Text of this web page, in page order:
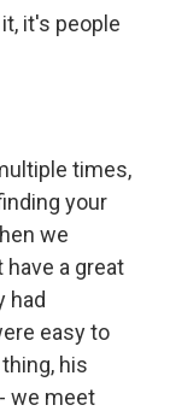
it's people
times,
your
we
a great
had
easy to
his
we meet